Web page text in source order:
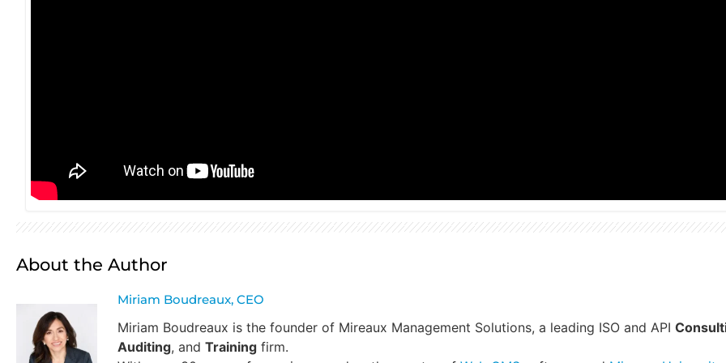
About the Author
Miriam Boudreaux, CEO
Miriam Boudreaux is the founder of Mireaux Management Solutions, a leading ISO and API
Auditing, and Training firm.